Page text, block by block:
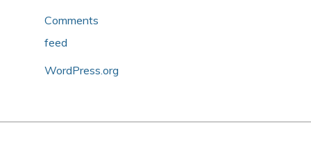
Comments
feed
WordPress.org